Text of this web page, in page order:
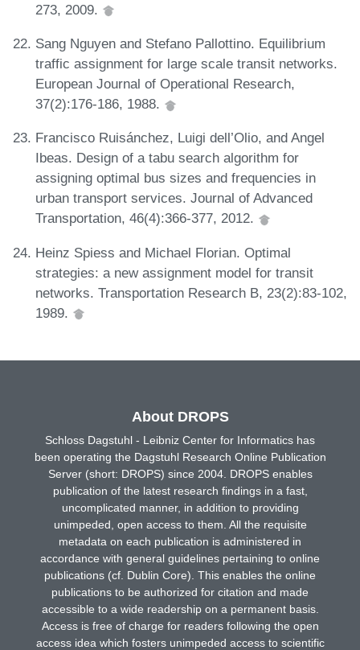
273, 2009.
Sang Nguyen and Stefano Pallottino. Equilibrium
traffic assignment for large scale transit networks.
European Journal of Operational Research,
37(2):176-186, 1988.
Francisco Ruisánchez, Luigi dell’Olio, and Angel
Ibeas. Design of a tabu search algorithm for
assigning optimal bus sizes and frequencies in
urban transport services. Journal of Advanced
Transportation, 46(4):366-377, 2012.
Heinz Spiess and Michael Florian. Optimal
strategies: a new assignment model for transit
networks. Transportation Research B, 23(2):83-102,
1989.
About DROPS
Schloss Dagstuhl - Leibniz Center for Informatics has
been operating the Dagstuhl Research Online Publication
Server (short: DROPS) since 2004. DROPS enables
publication of the latest research findings in a fast,
uncomplicated manner, in addition to providing
unimpeded, open access to them. All the requisite
metadata on each publication is administered in
accordance with general guidelines pertaining to online
publications (cf. Dublin Core). This enables the online
publications to be authorized for citation and made
accessible to a wide readership on a permanent basis.
Access is free of charge for readers following the open
access idea which fosters unimpeded access to scientific